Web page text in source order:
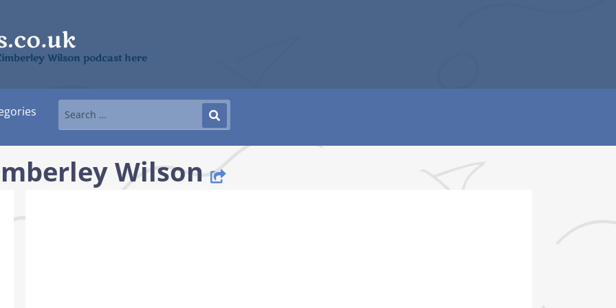
Wilson podcast here
Wilson